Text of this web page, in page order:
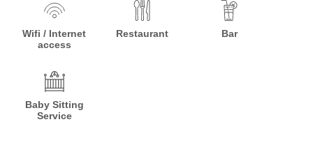
Wifi / Internet
access
Restaurant Bar
Baby Sitting
Service